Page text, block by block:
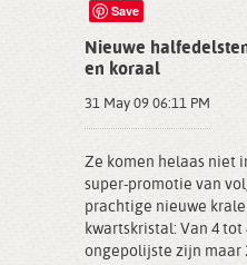
Save
Nieuwe
en koraal
31 May 09 06:11 PM
Ze komen helaas niet
super-promotie van
prachtige nieuwe
kwartskristal: Van 4 tot
ongepolijste zijn maar